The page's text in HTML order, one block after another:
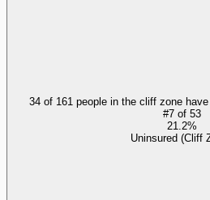
34 of 161 people in the cliff zone
#7of 53
21.2%
Uninsured (Cliff